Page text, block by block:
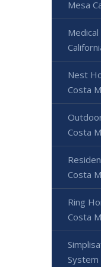
Mesa
Nest
Costa
Costa
Costa
Ring
Costa
System